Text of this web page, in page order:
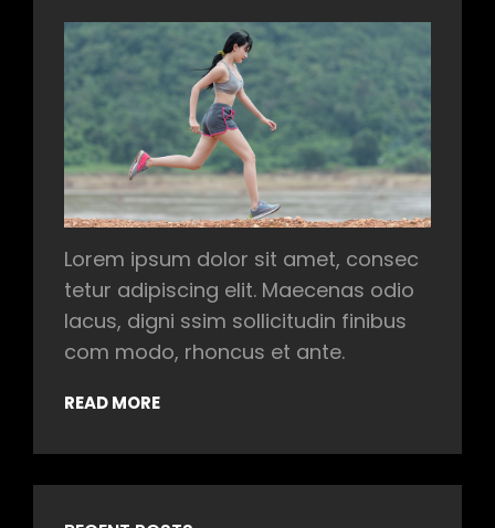
Lorem ipsum dolor sit amet, consec
tetur adipiscing elit. Maecenas odio
lacus, digni ssim sollicitudin finibus
com modo, rhoncus et ante.
READ MORE